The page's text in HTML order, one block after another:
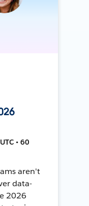
• 60
aren't
data-
2026